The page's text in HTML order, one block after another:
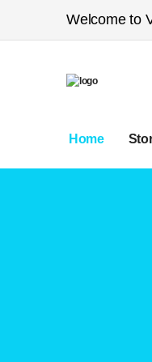
Welcome to
Home